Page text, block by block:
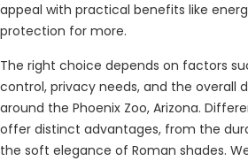
appeal with practical benefits like
protection for more.
The right choice depends on factors
control, privacy needs, and the overall
around the Phoenix Zoo, Arizona.
offer distinct advantages, from the
the soft elegance of Roman shades.